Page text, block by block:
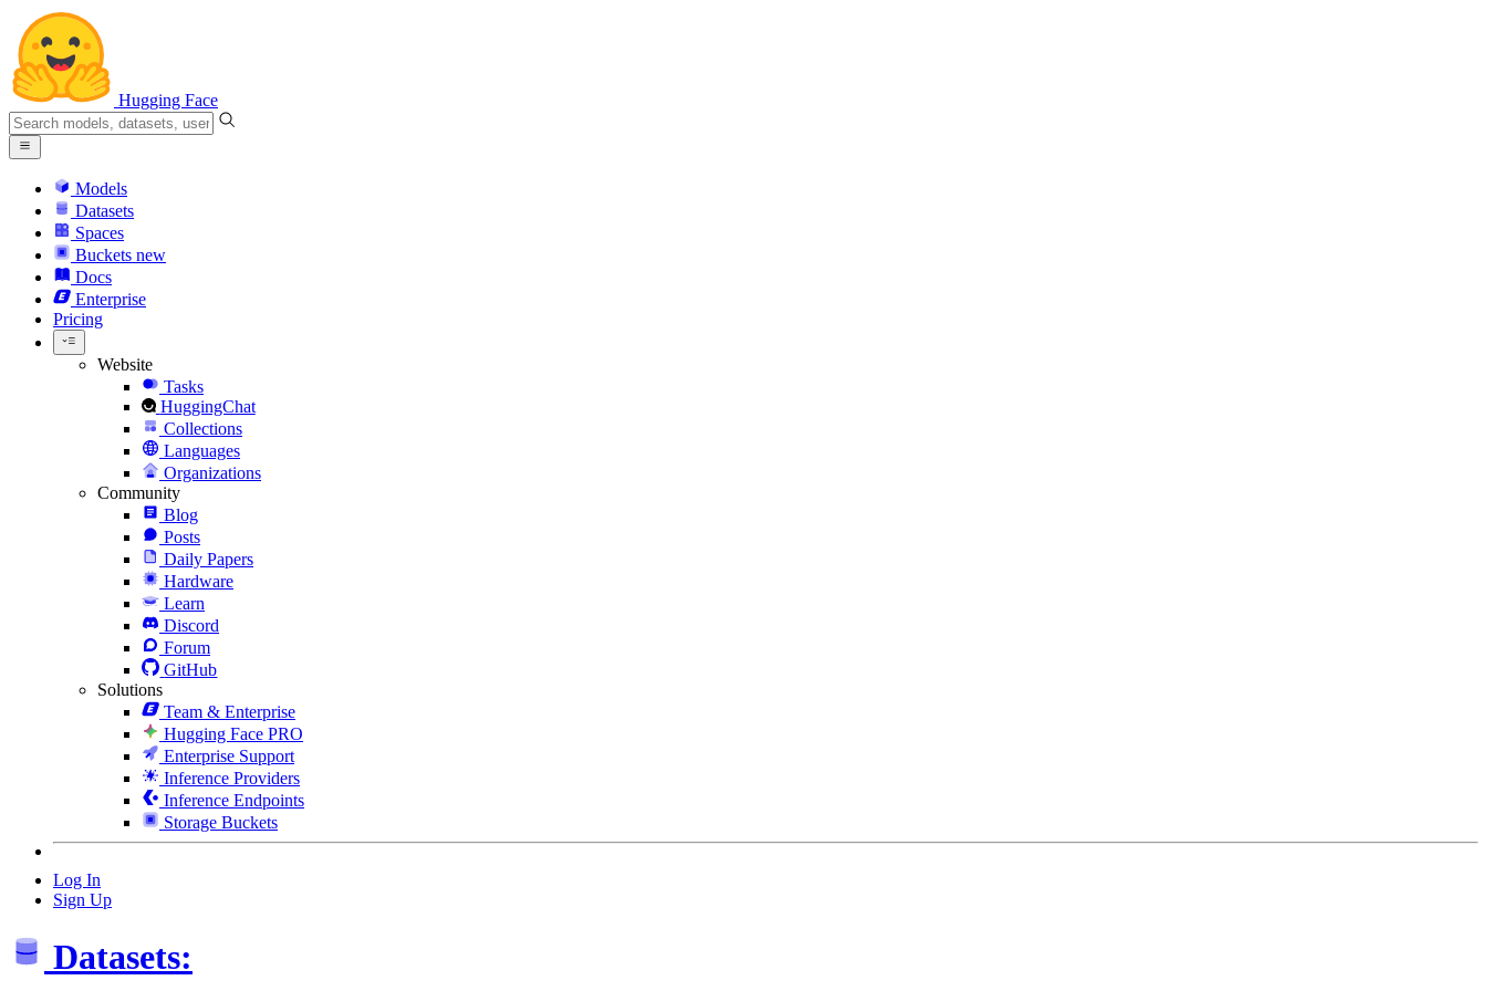
Hugging Face
Models
Datasets
Spaces
Buckets new
Docs
Enterprise
Pricing
Website
Tasks
HuggingChat
Collections
Languages
Organizations
Community
Blog
Posts
Daily Papers
Hardware
Learn
Discord
Forum
GitHub
Solutions
Team & Enterprise
Hugging Face PRO
Enterprise Support
Inference Providers
Inference Endpoints
Storage Buckets
Log In
Sign Up
Datasets: